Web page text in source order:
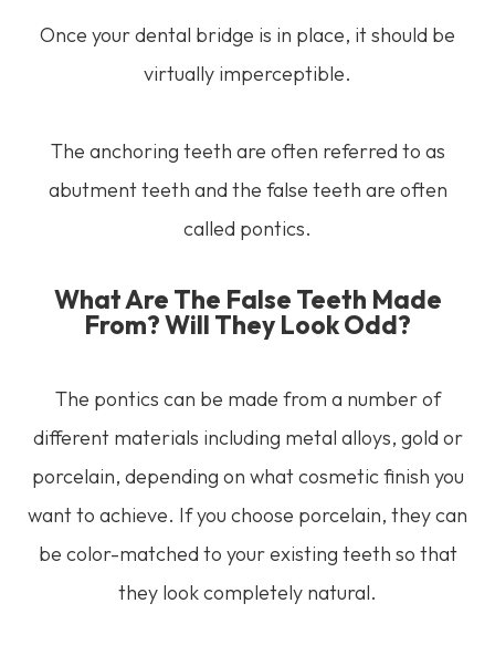
Once your dental bridge is in place, it should be
virtually imperceptible.
The anchoring teeth are often referred to as
abutment teeth and the false teeth are often
called pontics.
What Are The False Teeth Made
From? Will They Look Odd?
The pontics can be made from a number of
different materials including metal alloys, gold or
porcelain, depending on what cosmetic finish you
want to achieve. If you choose porcelain, they can
be color-matched to your existing teeth so that
they look completely natural.